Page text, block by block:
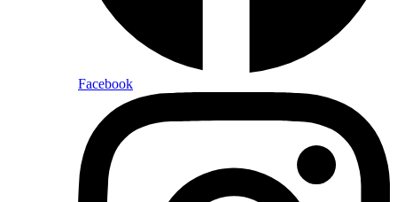
Facebook